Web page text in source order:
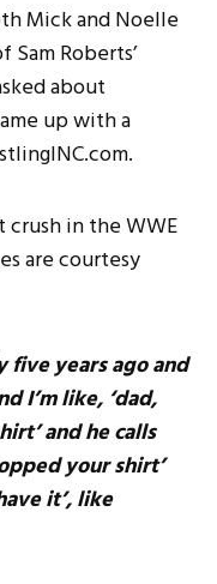
Mick and Noelle
Roberts’
about
up with a
crush in the WWE
are courtesy
five years ago and
I’m like, ‘dad,
and he calls
your shirt’
it’, like